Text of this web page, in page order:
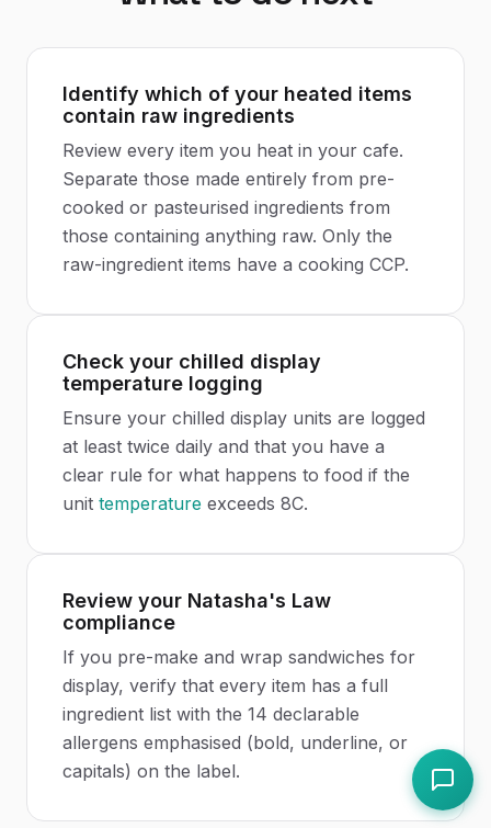
Identify which of your heated items
contain raw ingredients
Review every item you heat in your cafe.
Separate those made entirely from pre-
cooked or pasteurised ingredients from
those containing anything raw. Only the
raw-ingredient items have a cooking CCP.
Check your chilled display
temperature logging
Ensure your chilled display units are logged
at least twice daily and that you have a
clear rule for what happens to food if the
unit temperature exceeds 8C.
Review your Natasha's Law
compliance
If you pre-make and wrap sandwiches for
display, verify that every item has a full
ingredient list with the 14 declarable
allergens emphasised (bold, underline, or
capitals) on the label.